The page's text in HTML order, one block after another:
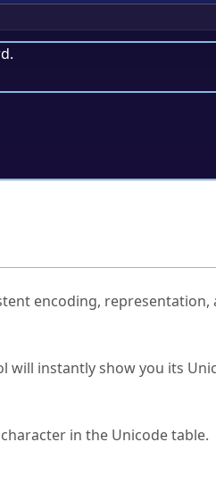
.
encoding,
instantly show you its
in the Unicode table.